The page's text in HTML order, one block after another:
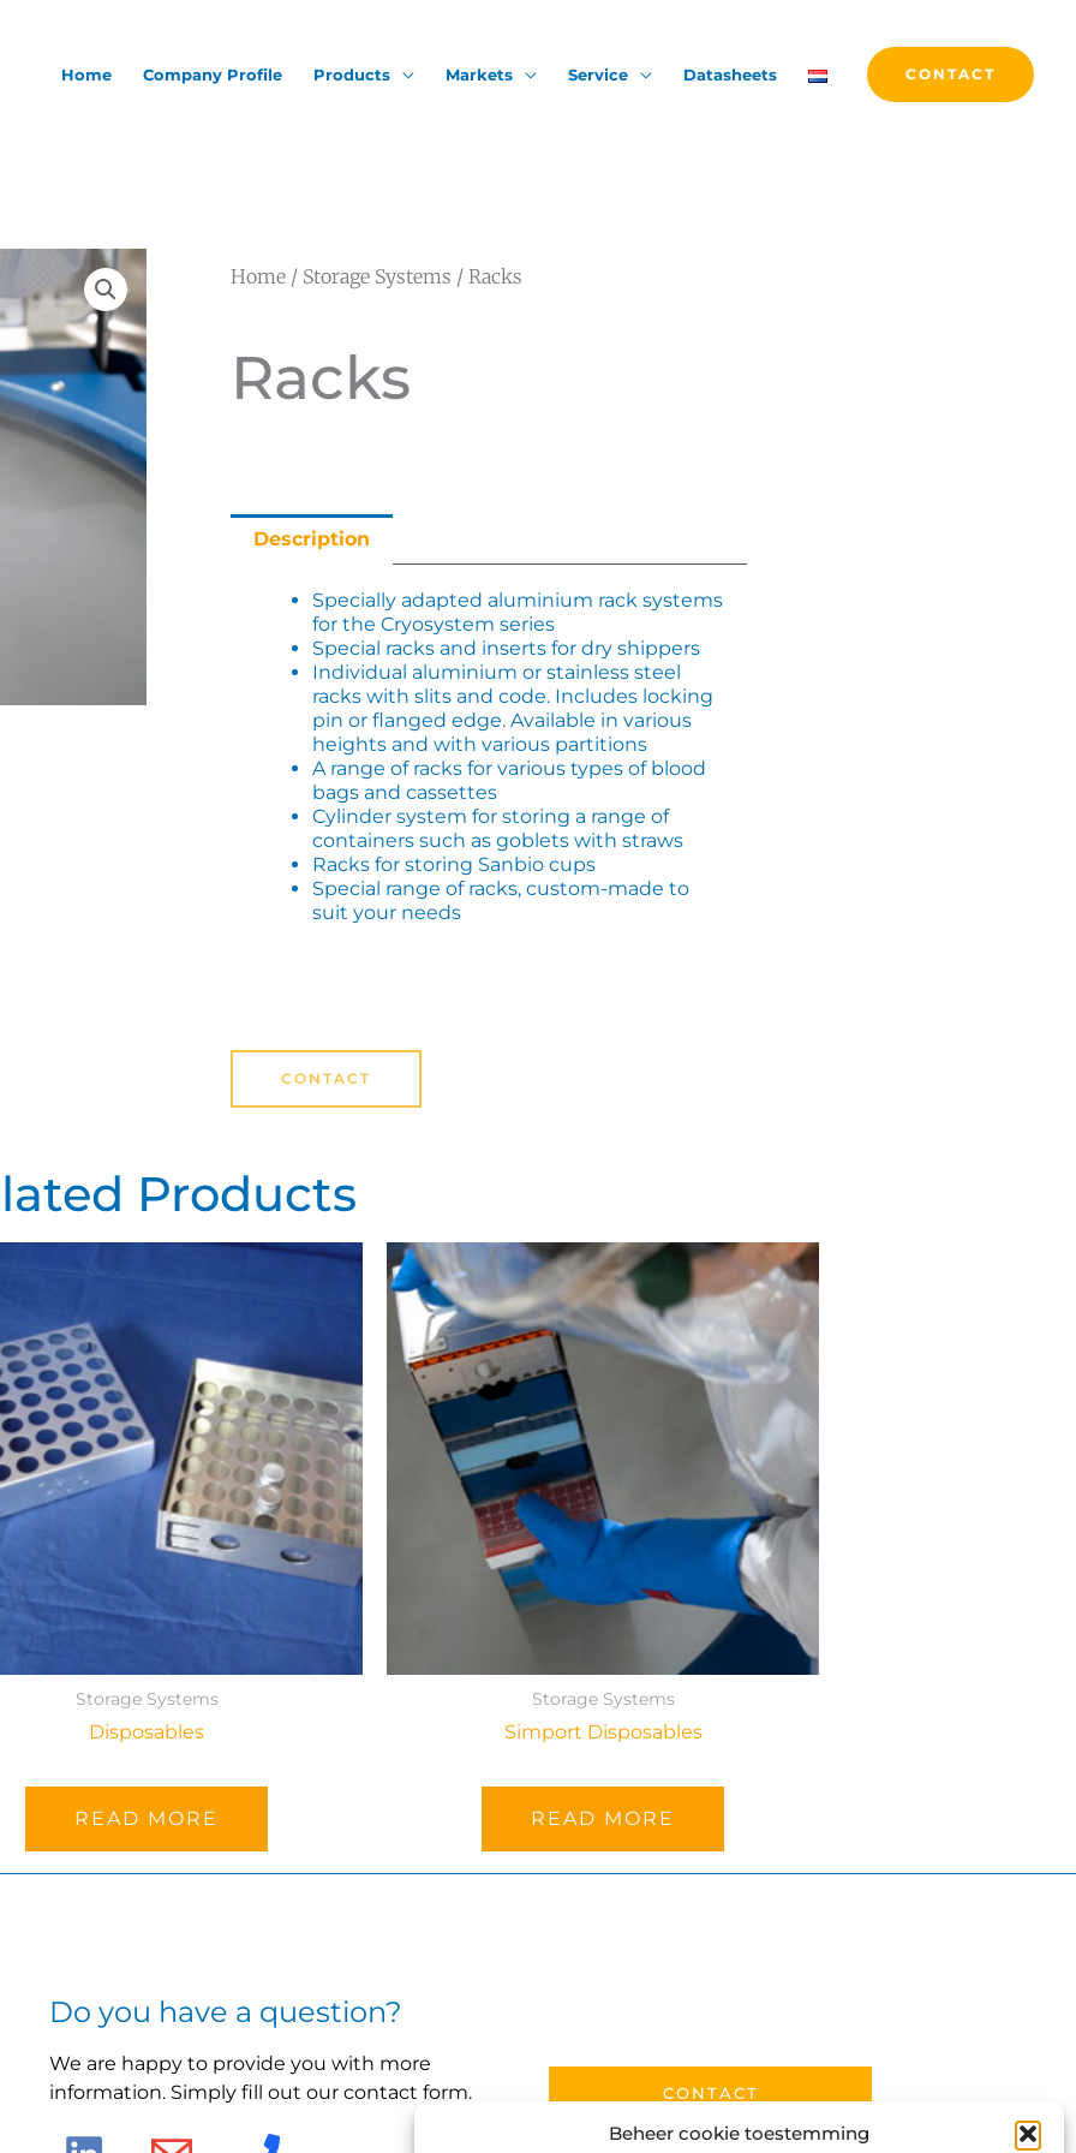
Beheer cookie toestemming
Home Company Profile Products Markets Service Datasheets CONTACT
Home / Storage Systems / Racks
Racks
Description
Specially adapted aluminium rack systems
for the Cryosystem series
Special racks and inserts for dry shippers
Individual aluminium or stainless steel
racks with slits and code. Includes locking
pin or flanged edge. Available in various
heights and with various partitions
A range of racks for various types of blood
bags and cassettes
Cylinder system for storing a range of
containers such as goblets with straws
Racks for storing Sanbio cups
Special range of racks, custom-made to
suit your needs
CONTACT
Products
Storage Systems
Disposables
READ MORE
Storage Systems
Simport Disposables
READ MORE
Do you have a question?
We are happy to provide you with more
information. Simply fill out our contact form.
CONTACT